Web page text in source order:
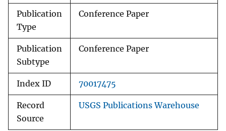
Publication
Type
Conference Paper
Publication
Subtype
Conference Paper
Index ID 70017475
Record
Source
USGS Publications Warehouse